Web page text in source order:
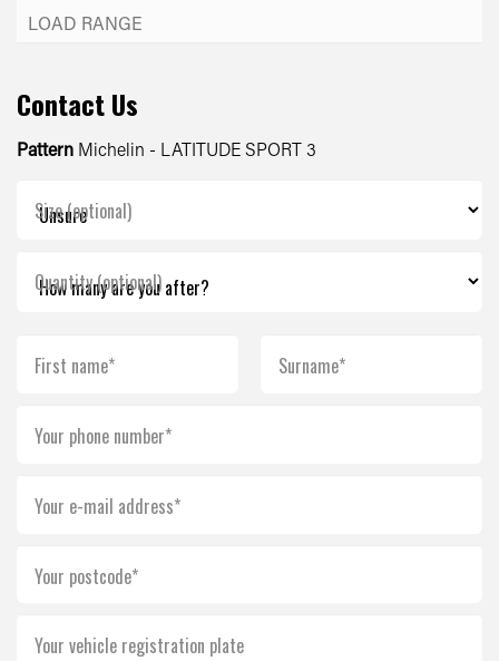
Contact Us
Pattern Michelin - LATITUDE SPORT 3
Size (optional)
Quantity (optional)
First name* Surname*
Your phone number*
Your e-mail address*
Your postcode*
Your vehicle registration plate